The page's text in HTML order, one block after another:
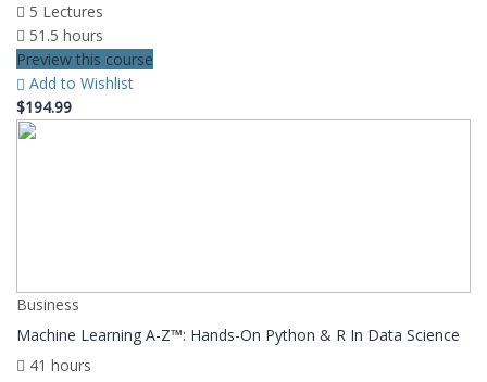
5 Lectures
51.5 hours
Preview this course
Add to Wishlist
$194.99
Business
Machine Learning A-Z™: Hands-On Python & R In Data Science
41 hours